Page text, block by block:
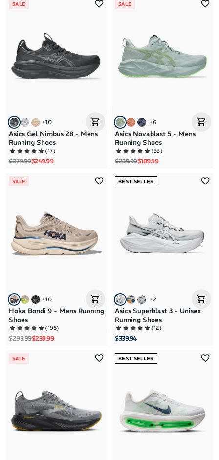
SALE
+10
Asics Gel Nimbus 28 - Mens
Running Shoes
(17)
Regular price
$279.99Sale price
$249.99
SALE
+6
Asics Novablast 5 - Mens
Running Shoes
(33)
Regular price
$239.99Sale price
$189.99
SALE
+10
Hoka Bondi 9 - Mens Running
Shoes
(195)
Regular price
$299.99Sale price
$239.99
BEST SELLER
+2
Asics Superblast 3 - Unisex
Running Shoes
(12)
$339.94
SALE BEST SELLER